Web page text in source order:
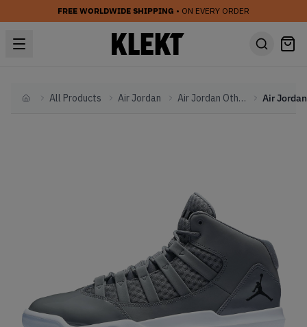
FREE WORLDWIDE SHIPPING • ON EVERY ORDER
HomeAll Products Air Jordan Air Jordan Other